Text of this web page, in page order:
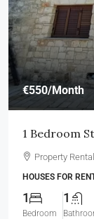
€550/Month
1 Bedroom
Property
HOUSES FOR
1
Bedroom
1